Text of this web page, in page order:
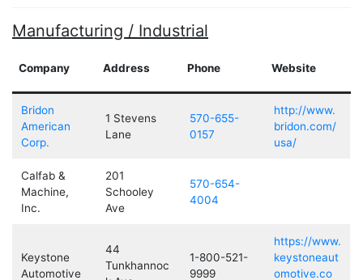
Manufacturing / Industrial
Company Address Phone Website
Bridon
American
Corp.
1 Stevens
Lane
570-655-
0157
http://www.
bridon.com/
usa/
Calfab &
Machine,
Inc.
201
Schooley
Ave
570-654-
4004
Keystone
Automotive
44
Tunkhannoc
1-800-521-
9999
https://www.
keystoneaut
omotive.co